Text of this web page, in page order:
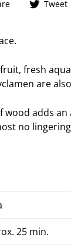
ShareTweet
fresh
are
wood adds
no
25 min.